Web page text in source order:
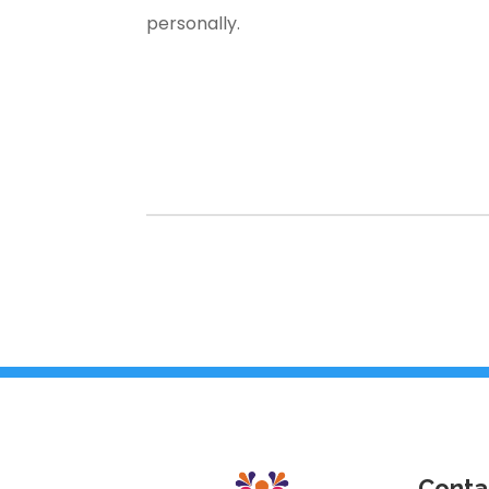
personally.